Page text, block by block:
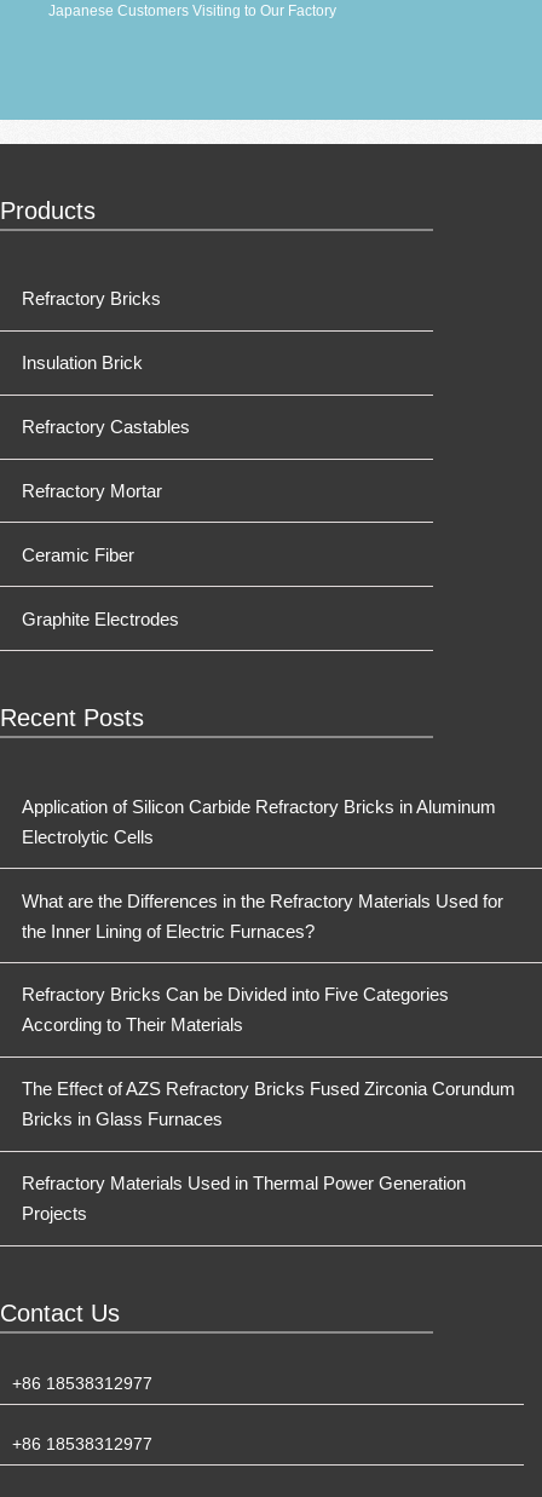
Japanese Customers Visiting to Our Factory
Products
Refractory Bricks
Insulation Brick
Refractory Castables
Refractory Mortar
Ceramic Fiber
Graphite Electrodes
Recent Posts
Application of Silicon Carbide Refractory Bricks in Aluminum
Electrolytic Cells
What are the Differences in the Refractory Materials Used for
the Inner Lining of Electric Furnaces?
Refractory Bricks Can be Divided into Five Categories
According to Their Materials
The Effect of AZS Refractory Bricks Fused Zirconia Corundum
Bricks in Glass Furnaces
Refractory Materials Used in Thermal Power Generation
Projects
Contact Us
+86 18538312977
+86 18538312977